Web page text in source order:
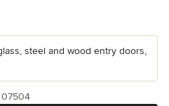
steel and wood entry doors,
07504